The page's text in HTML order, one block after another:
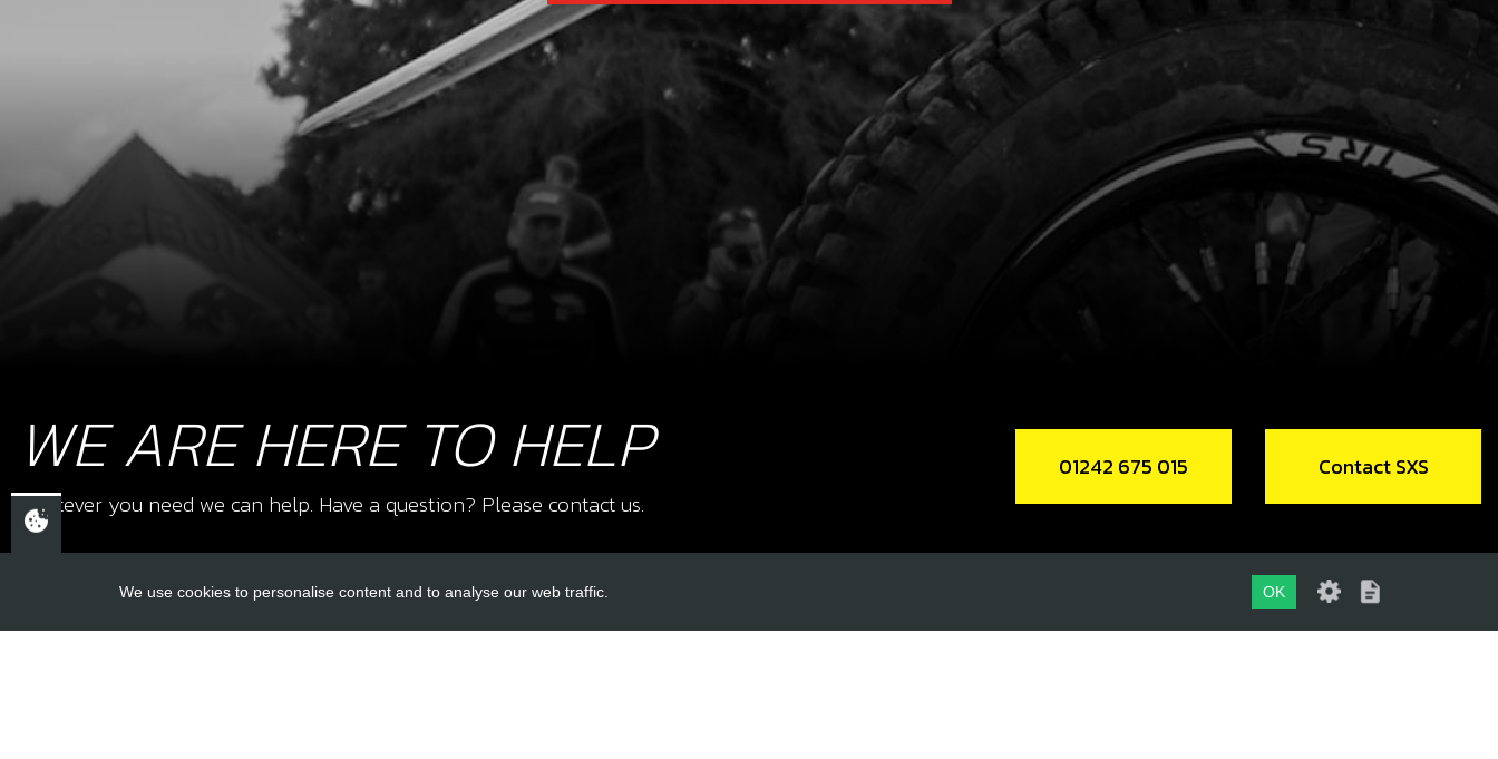
SPRING, SHIFTING SHAFT
SKU code:
Add to Cart
FORK, SECONDARY LEFT SL
SHAFT, SHIFT FORK
£ 11.95
Add to Cart
WE ARE HERE TO HELP
Whatever you need we can help. Have a question? Please contact us.
01242 675 015 Contact SXS
We use cookies to personalise content and to analyse our web traffic. OK